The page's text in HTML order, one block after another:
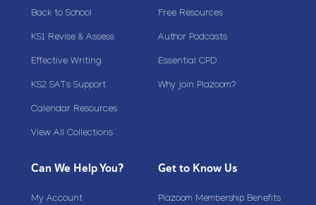
Back to School
KS1 Revise & Assess
Effective Writing
KS2 SATs Support
Calendar Resources
View All Collections
Free Resources
Author Podcasts
Essential CPD
Why join Plazoom?
Can We Help You?
My Account
Get to Know Us
Plazoom Membership Benefits